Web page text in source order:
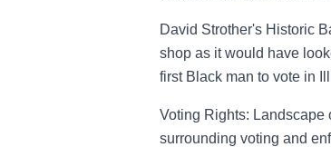
David Strother's Historic
shop as it would have
first Black man to vote in
Voting Rights: Landscape
surrounding voting and